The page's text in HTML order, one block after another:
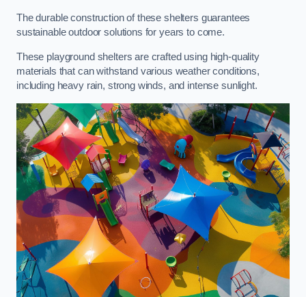
The durable construction of these shelters guarantees
sustainable outdoor solutions for years to come.
These playground shelters are crafted using high-quality
materials that can withstand various weather conditions,
including heavy rain, strong winds, and intense sunlight.